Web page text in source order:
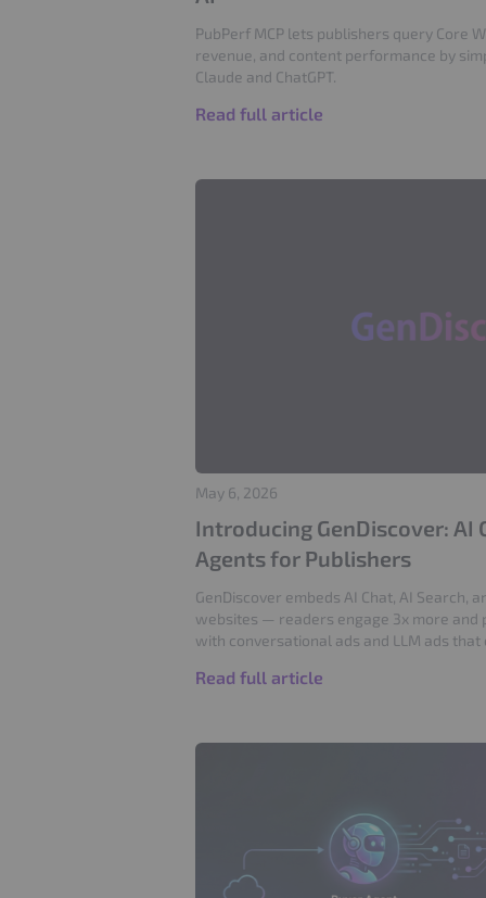
PubPerf MCP lets publishers query Core
revenue, and content performance by
Claude and ChatGPT.
Read full article
May 6, 2026
Introducing GenDiscover: AI
Agents for Publishers
GenDiscover embeds AI Chat, AI Search,
websites — readers engage 3x more and
with conversational ads and LLM ads
Read full article